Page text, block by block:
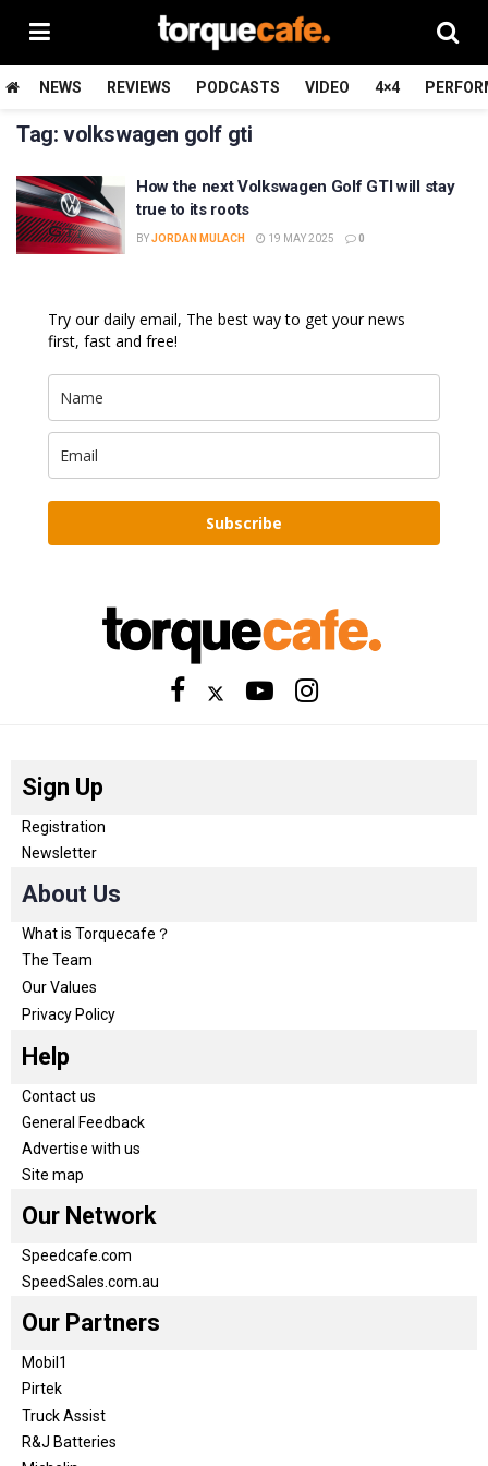
NEWS REVIEWS PODCASTS VIDEO 4×4
Tag: volkswagen golf gti
How the next Volkswagen Golf GTI will stay
true to its roots
BYJORDAN MULACH 19 MAY 2025 0
Try our daily email, The best way to get your news
first, fast and free!
Subscribe
Sign Up
Registration
Newsletter
About Us
What is Torquecafe？
The Team
Our Values
Privacy Policy
Help
Contact us
General Feedback
Advertise with us
Site map
Our Network
Speedcafe.com
SpeedSales.com.au
Our Partners
Mobil1
Pirtek
Truck Assist
R&J Batteries